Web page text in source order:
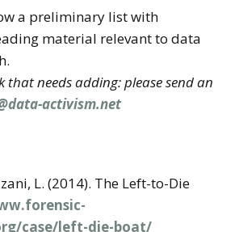
a preliminary list with
material relevant to data
that needs adding: please send an
activism.net
L. (2014). The Left-to-Die
case/left-die-boat/